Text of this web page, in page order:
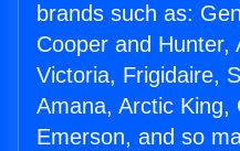
brands such as:
Cooper and Hunter,
Victoria, Frigidaire,
Amana, Arctic King,
Emerson, and so